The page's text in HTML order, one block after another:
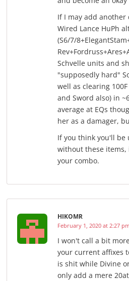
If I may add another
Wired Lance HuPh
(S6/7/
Schvelle units and
"supposedly hard"
well as clearing
and Sword also) in
average at EQs
her as a damager,
If you think you'll
without these
your combo.
HIKOMR
February 1, 2020 at 2:27
I won't call a bit
your current affixes
is shit while Divine
only add a mere